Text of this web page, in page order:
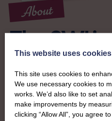
About
The SWI
and classes on offer, each
local SWI organising team,
after the groups in its area.
region opportunities to meet
This website uses cookies
This site uses cookies to
We use necessary cookies to
works. We’d also like to set
make improvements by
clicking “Allow All”, you agree